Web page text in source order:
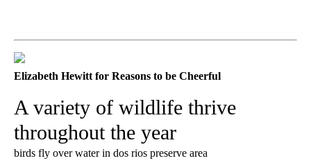
Elizabeth Hewitt for Reasons to be Cheerful
A variety of wildlife thrive
throughout the year
birds fly over water in dos rios preserve area